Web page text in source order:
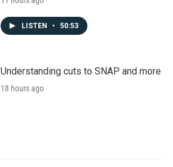
LISTEN • 50:53
Understanding cuts to SNAP and more
18 hours ago